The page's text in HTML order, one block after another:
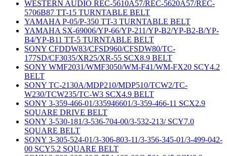
WESTERN AUDIO REC-5610A57/REC-5620A57/REC-
5706B87 TT-15 TURNTABLE BELT
YAMAHA P-05/P-350 TT-3 TURNTABLE BELT
YAMAHA SX-69006/YP-66/YP-211/YP-B2/YP-B2-B/YP-
B4/YP-B11 TT-5 TURNTABLE BELT
SONY CFDDW83/CFSD960/CFSDW80/TC-
177SD/CF3035/XR25/XR-55 SCX8.9 BELT
SONY WMF2031/WMF3050/WM-F41/WM-FX20 SCY4.2
BELT
SONY TC-2130A/MDP210/MDP510/TCW2/TC-
W230/TCW235/TC-W3 SCX4.9 BELT
SONY 3-359-466-01/335946601/3-359-466-11 SCX2.9
SQUARE DRIVE BELT
SONY 3-530-181/3-536-704-00/3-532-213/ SCY7.0
SQUARE BELT
SONY 3-305-524-01/3-306-803-11/3-356-345-01/3-499-042-
00 SCY5.2 SQUARE BELT